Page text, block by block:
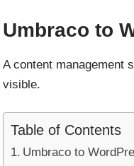
Umbraco to
A content management
visible.
Table of Contents
Umbraco to